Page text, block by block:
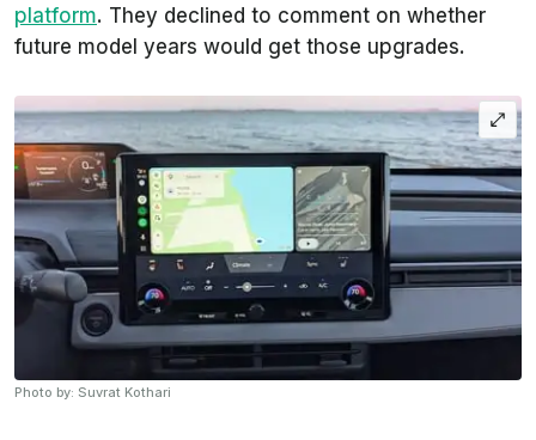
platform. They declined to comment on whether
future model years would get those upgrades.
Photo by: Suvrat Kothari